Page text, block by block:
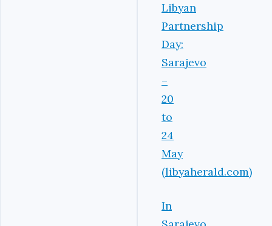
Libyan
Partnership
Day:
Sarajevo
–
20
to
24
May
(libyaherald.com)
In